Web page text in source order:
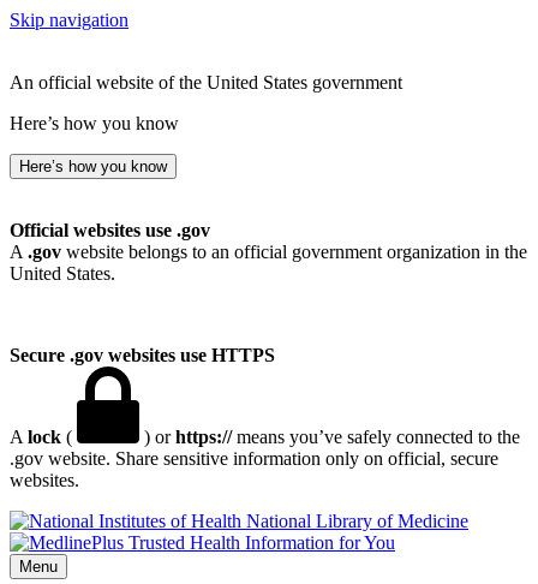
Skip navigation
An official website of the United States government
Here’s how you know
Here’s how you know
Official websites use .gov
A .gov website belongs to an official government organization in the
United States.
Secure .gov websites use HTTPS
A lock ( ) orhttps://means you’ve safely connected to the
.gov website. Share sensitive information only on official, secure
websites.
National Library of Medicine
Menu